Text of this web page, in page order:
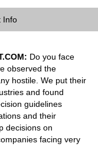
Info
Do you face
observed the
hostile. We put their
and found
guidelines
and their
decisions on
facing very